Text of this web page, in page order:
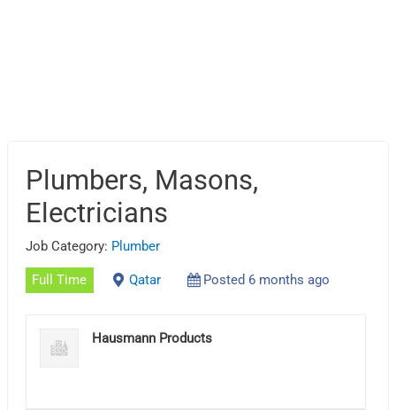
Plumbers, Masons,
Electricians
Job Category: Plumber
Full Time Qatar Posted 6 months ago
Hausmann Products